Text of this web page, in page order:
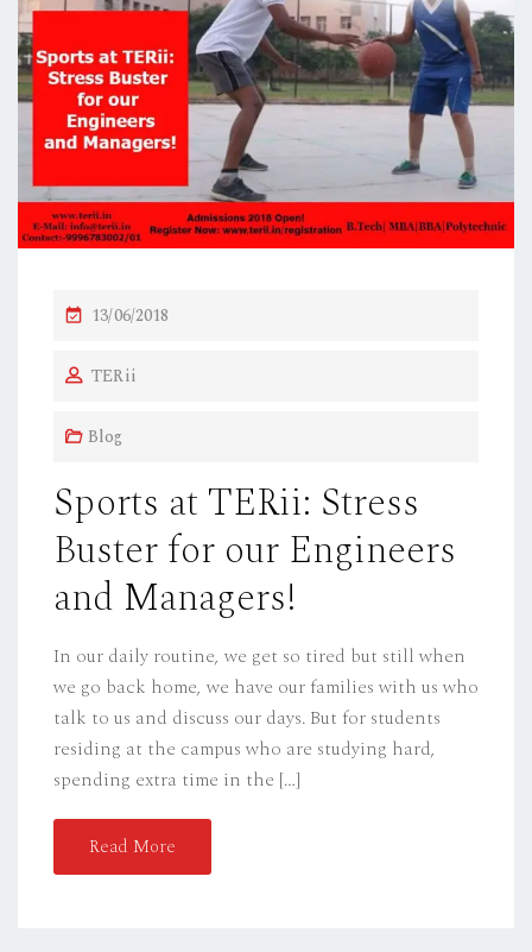
P
S
E
O
N
13/06/2018
TERii
Blog
Sports at TERii: Stress
Buster for our Engineers
and Managers!
In our daily routine, we get so tired but still when
we go back home, we have our families with us who
talk to us and discuss our days. But for students
residing at the campus who are studying hard,
spending extra time in the […]
Read More